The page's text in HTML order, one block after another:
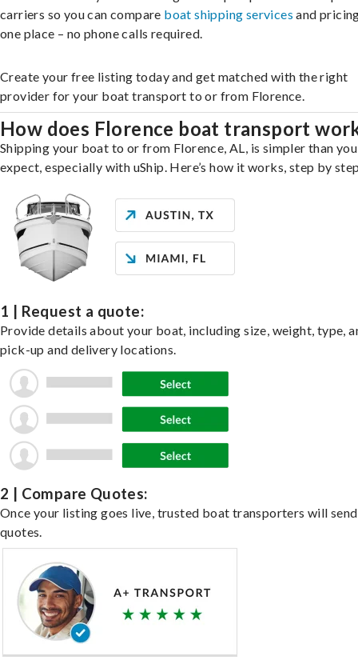
carriers so you can compare boat shipping services and
one place – no phone calls required.
Create your free listing today and get matched with the right
provider for your boat transport to or from Florence.
How does Florence boat transport
Shipping your boat to or from Florence, AL, is simpler than
expect, especially with uShip. Here’s how it works, step by
1 | Request a quote:
Provide details about your boat, including size, weight, type,
pick-up and delivery locations.
2 | Compare Quotes:
Once your listing goes live, trusted boat transporters will send
quotes.